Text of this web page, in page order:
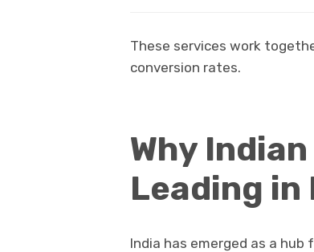
These services work
conversion rates.
Why
Leading in
India has emerged as a hub